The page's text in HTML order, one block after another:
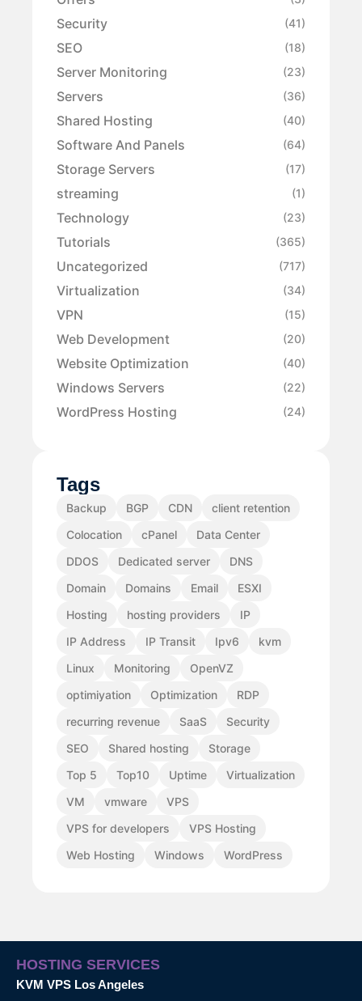
Security (41)
SEO (18)
Server Monitoring (23)
Servers (36)
Shared Hosting (40)
Software And Panels (64)
Storage Servers (17)
streaming (1)
Technology (23)
Tutorials (365)
Uncategorized (717)
Virtualization (34)
VPN (15)
Web Development (20)
Website Optimization (40)
Windows Servers (22)
WordPress Hosting (24)
Tags
Backup BGP CDN
client retention
Colocation
cPanel
Data Center
DDOS
Dedicated server
DNS
Domain
Domains Email
ESXI
Hosting
hosting providers
IP
IP Address
IP Transit Ipv6
kvm
Linux
Monitoring
OpenVZ
optimiyation
Optimization
RDP
recurring revenue
SaaS
Security
SEO
Shared hosting
Storage
Top 5
Top10 Uptime
Virtualization
VM
vmware
VPS
VPS for developers
VPS Hosting
Web Hosting
Windows WordPress
HOSTING SERVICES
KVM VPS Los Angeles